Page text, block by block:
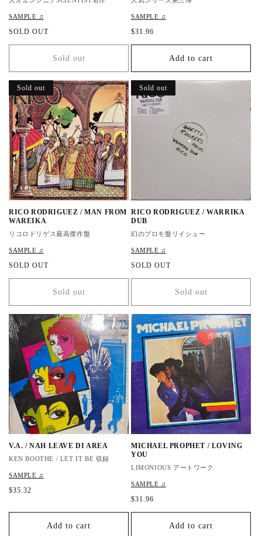
SAMPLE ♫
R
l
r
p
r
i
c
e
SOLD OUT
Sold out
SAMPLE ♫
R
l
r
r
$31.96
Add to cart
Sold out
RICO RODRIGUEZ / MAN FROM
WAREIKA
リコロドリゲス最高傑作盤
SAMPLE ♫
R
l
a
r
p
r
i
c
e
SOLD OUT
Sold out
Sold out
RICO RODRIGUEZ / WARRIKA
DUB
幻のプロモ盤リイシュー
SAMPLE ♫
R
l
a
p
r
i
c
e
SOLD OUT
Sold out
V.A. / NAH LEAVE DI AREA
KEN BOOTHE / LET IT BE 収録
SAMPLE ♫
R
g
$35.32
Add to cart
MICHAEL PROPHET / LOVING
YOU
LIMONIOUS アートワーク
SAMPLE ♫
R
$31.96
Add to cart